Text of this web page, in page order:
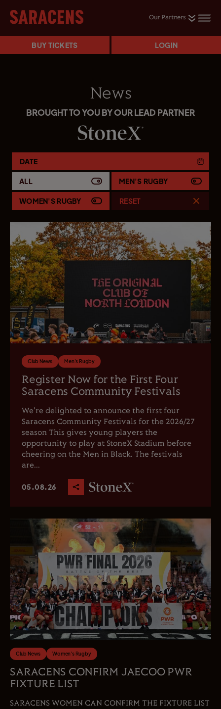
Our Partners
BUY TICKETS LOGIN
News
BROUGHT TO YOU BY OUR LEAD PARTNER
ALL MEN'S RUGBY
WOMEN'S RUGBY
DATE
RESET
Club News Men's Rugby
Register Now for the First Four
Saracens Community Festivals
We're delighted to announce the first four
Saracens Community Festivals for the 2026/27
season This gives young players the
opportunity to play at StoneX Stadium before
cheering on the Men in Black. The festivals
are...
05.08.26
Club News Women's Rugby
SARACENS CONFIRM JAECOO PWR
FIXTURE LIST
SARACENS WOMEN CAN CONFIRM THE FIXTURE LIST